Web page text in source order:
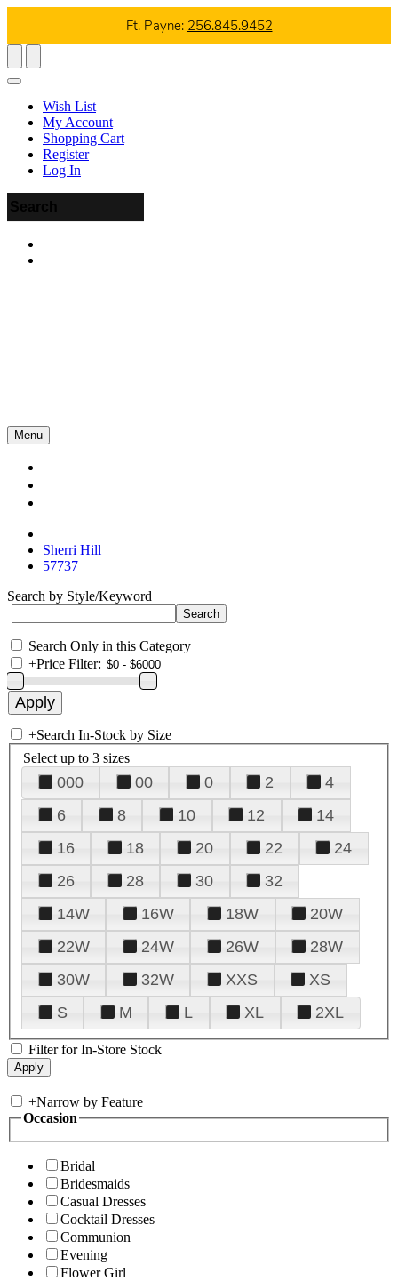
Ft. Payne: 256.845.9452
Wish List
My Account
Shopping Cart
Register
Log In
Menu
Sherri Hill
57737
Search by Style/Keyword
Search Only in this Category
+Price Filter:
+Search In-Stock by Size
Select up to 3 sizes
000 00 0 2
4
6
8 10 12
14
16
18 20 22
24
26
28 30
32
14W
16W 18W
20W
22W
24W 26W
28W
30W
32W XXS
XS
S
M L XL 2XL
Filter for In-Store Stock
+Narrow by Feature
Occasion
Bridal
Bridesmaids
Casual Dresses
Cocktail Dresses
Communion
Evening
Flower Girl